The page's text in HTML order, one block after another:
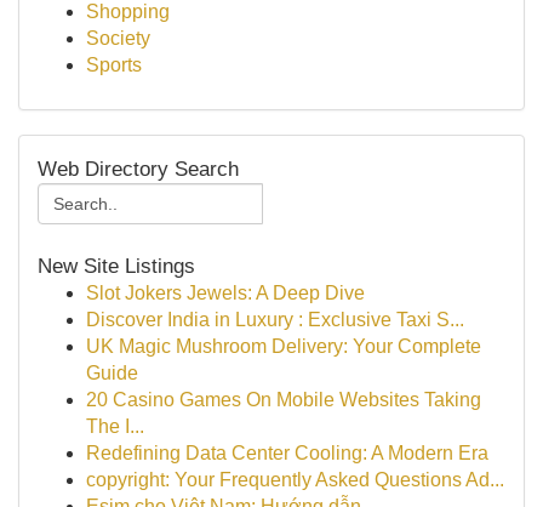
Shopping
Society
Sports
Web Directory Search
New Site Listings
Slot Jokers Jewels: A Deep Dive
Discover India in Luxury : Exclusive Taxi S...
UK Magic Mushroom Delivery: Your Complete
Guide
20 Casino Games On Mobile Websites Taking
The I...
Redefining Data Center Cooling: A Modern Era
copyright: Your Frequently Asked Questions Ad...